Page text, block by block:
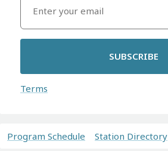
SUBSCRIBE
Terms
Program Schedule Station Directory